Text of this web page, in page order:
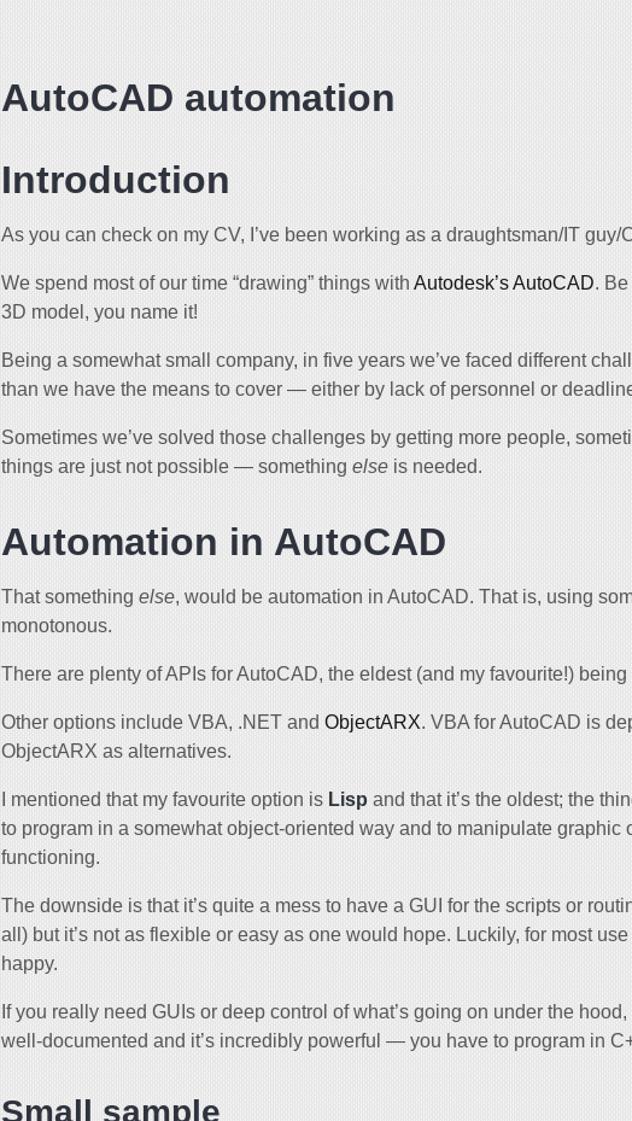
AutoCAD automation
Introduction
As you can check on my CV, I’ve been working as a draughtsman/IT
We spend most of our time “drawing” things with Autodesk’s AutoCAD.
3D model, you name it!
Being a somewhat small company, in five years we’ve faced different
than we have the means to cover — either by lack of personnel or
Sometimes we’ve solved those challenges by getting more people,
things are just not possible — something else is needed.
Automation in AutoCAD
That something else, would be automation in AutoCAD. That is, using
monotonous.
There are plenty of APIs for AutoCAD, the eldest (and my favourite!) being
Other options include VBA, .NET and ObjectARX. VBA for AutoCAD is
ObjectARX as alternatives.
I mentioned that my favourite option is Lisp and that it’s the oldest; the
to program in a somewhat object-oriented way and to manipulate
functioning.
The downside is that it’s quite a mess to have a GUI for the scripts or
all) but it’s not as flexible or easy as one would hope. Luckily, for most
happy.
If you really need GUIs or deep control of what’s going on under the
well-documented and it’s incredibly powerful — you have to program in
Small sample